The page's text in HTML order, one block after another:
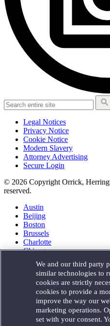
Legal Notices
Privacy Notice
Cookie Notice
Modern Slavery
Attorney Advertising
Secure Login
© 2026 Copyright Orrick,
reserved.
Austin
Beijing
Boston
Brussels
Charlotte
Chicago
Houston
London
Los Angeles
Miami
Milan
Munich
New York
We and our third party
similar technologies to
cookies are strictly
cookies to provide a
improve the way our
marketing operations.
set with your consent.